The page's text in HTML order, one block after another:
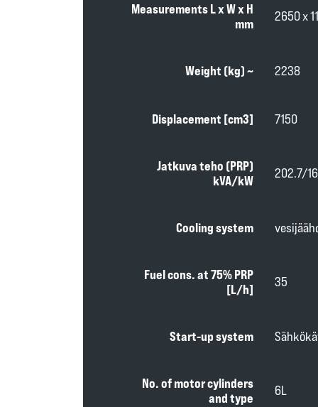
Measurements L x W x H
mm
2650 x
Weight (kg) ~ 2238
Displacement [cm3] 7150
Jatkuva teho (PRP)
kVA/kW
202.7/
Cooling system
Fuel cons. at 75% PRP
[L/h]
35
Start-up system
No. of motor cylinders
and type
6L